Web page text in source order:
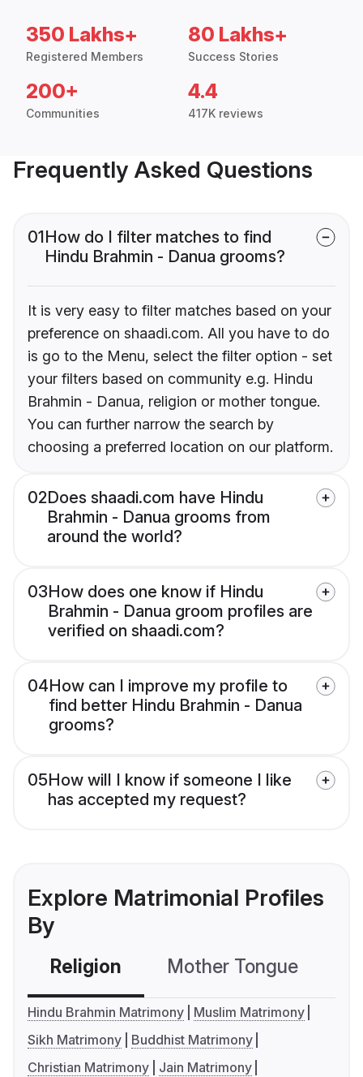
350 Lakhs+
Registered Members
80 Lakhs+
Success Stories
200+
Communities
4.4
417K reviews
Frequently Asked Questions
01How do I filter matches to find
Hindu Brahmin - Danua grooms?
It is very easy to filter matches based on your
preference on shaadi.com. All you have to do
is go to the Menu, select the filter option - set
your filters based on community e.g. Hindu
Brahmin - Danua, religion or mother tongue.
You can further narrow the search by
choosing a preferred location on our platform.
02Does shaadi.com have Hindu
Brahmin - Danua grooms from
around the world?
03How does one know if Hindu
Brahmin - Danua groom profiles are
verified on shaadi.com?
04How can I improve my profile to
find better Hindu Brahmin - Danua
grooms?
05How will I know if someone I like
has accepted my request?
Explore Matrimonial Profiles
By
Religion Mother Tongue
Hindu Brahmin Matrimony
Muslim Matrimony
Sikh Matrimony
Buddhist Matrimony
Christian Matrimony
Jain Matrimony